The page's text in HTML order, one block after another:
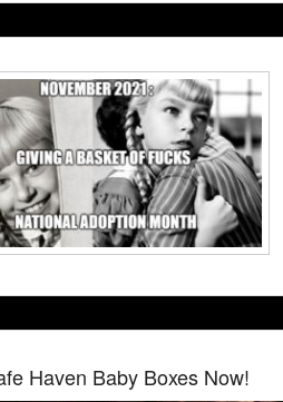
Haven Baby Boxes Now!